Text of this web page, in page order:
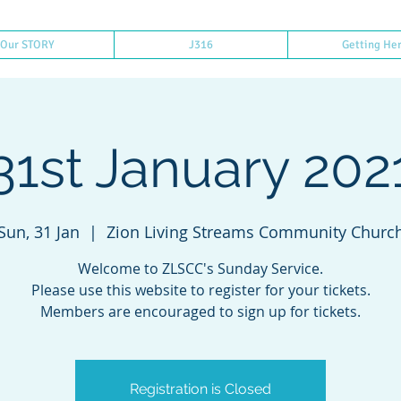
Our STORY J316 Getting
January
31 Jan
  |
Zion Living Streams Community
Welcome to ZLSCC's Sunday Service.
Please use this website to register for your tickets.
Members are encouraged to sign up for tickets.
Registration is Closed